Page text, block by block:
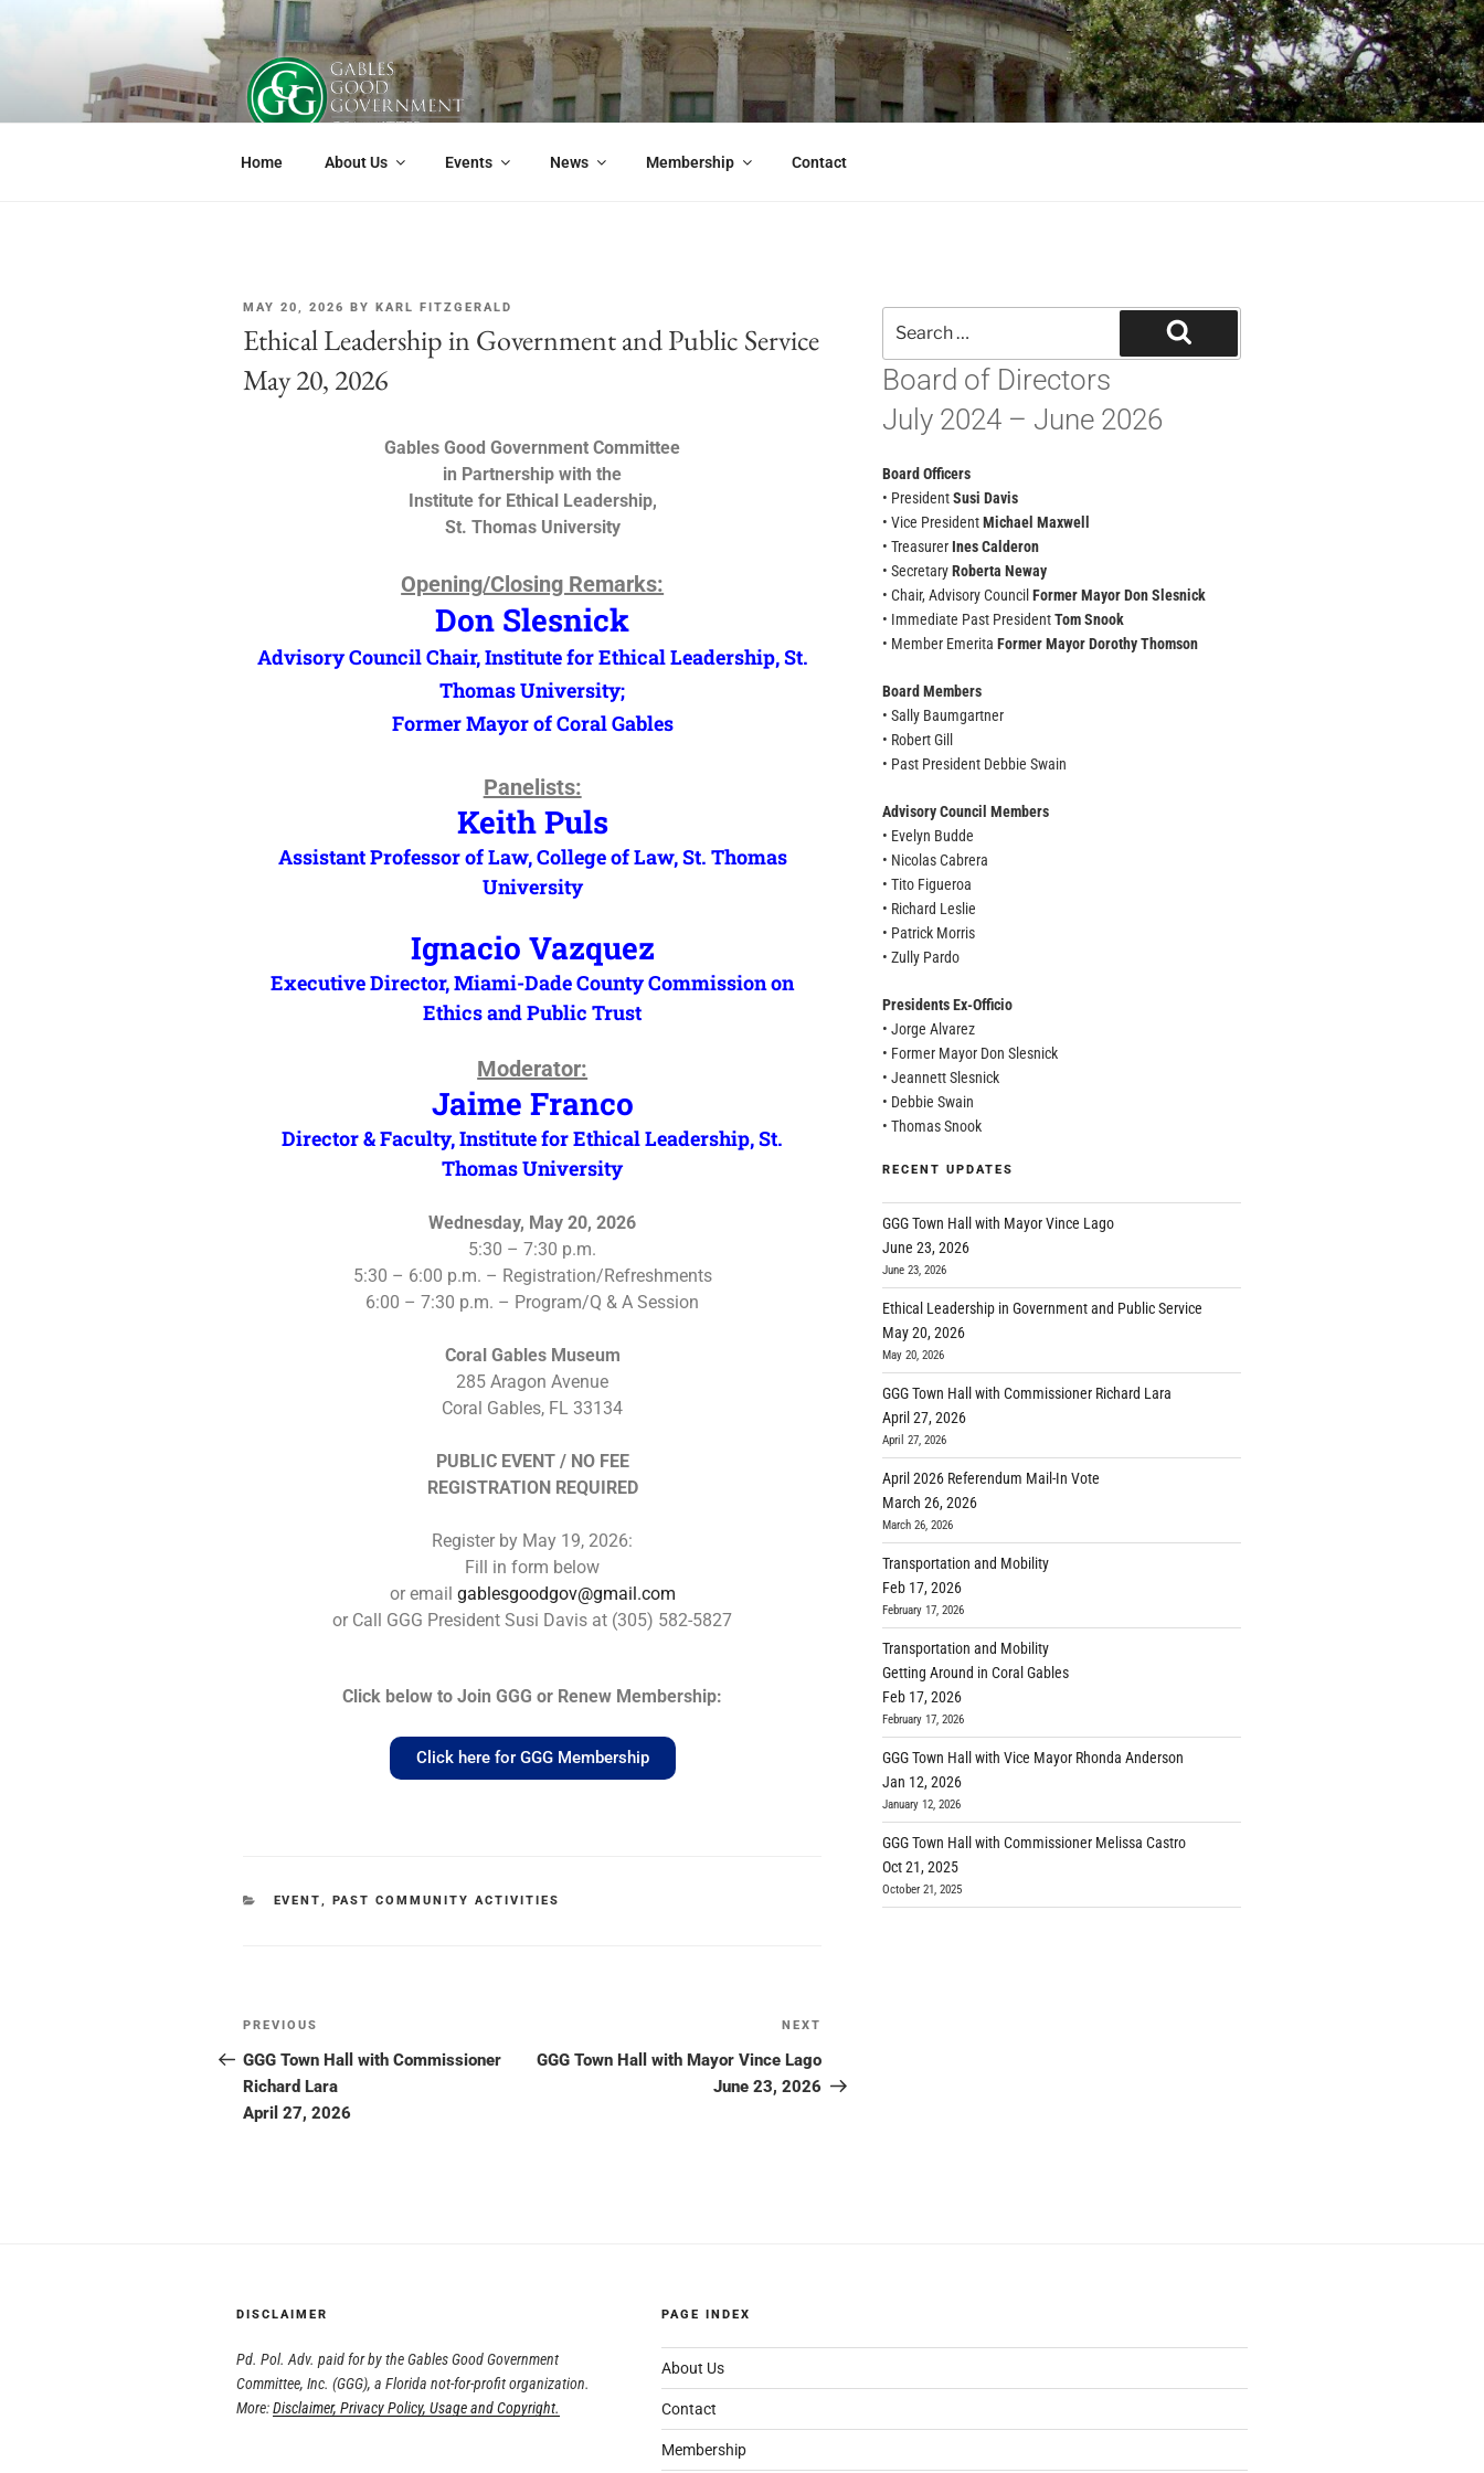
GABLES GOOD GOVERNMENT COMMITTEE
If you live or work in Coral Gables, or simply care about the future of this great city, you should be part of GGG.
Home About Us Events News Membership Contact
MAY 20, 2026 BY KARL FITZGERALD
Ethical Leadership in Government and Public Service
May 20, 2026
Gables Good Government Committee
in Partnership with the
Institute for Ethical Leadership,
St. Thomas University
Opening/Closing Remarks:
Don Slesnick
Advisory Council Chair, Institute for Ethical Leadership, St.
Thomas University;
Former Mayor of Coral Gables
Panelists:
Keith Puls
Assistant Professor of Law, College of Law, St. Thomas
University
Ignacio Vazquez
Executive Director, Miami-Dade County Commission on
Ethics and Public Trust
Moderator:
Jaime Franco
Director & Faculty, Institute for Ethical Leadership, St.
Thomas University
Wednesday, May 20, 2026
5:30 – 7:30 p.m.
5:30 – 6:00 p.m. – Registration/Refreshments
6:00 – 7:30 p.m. – Program/Q & A Session
Coral Gables Museum
285 Aragon Avenue
Coral Gables, FL 33134
PUBLIC EVENT / NO FEE
REGISTRATION REQUIRED
Register by May 19, 2026:
Fill in form below
or email gablesgoodgov@gmail.com
or Call GGG President Susi Davis at (305) 582-5827
Click below to Join GGG or Renew Membership:
Click here for GGG Membership
EVENT, PAST COMMUNITY ACTIVITIES
PREVIOUS
GGG Town Hall with Commissioner
Richard Lara
April 27, 2026
NEXT
GGG Town Hall with Mayor Vince Lago
June 23, 2026
Board of Directors
July 2024 – June 2026
Board Officers
• PresidentSusi Davis
• Vice PresidentMichael Maxwell
• Treasurer Ines Calderon
• SecretaryRoberta Neway
• Chair, Advisory Council Former Mayor Don Slesnick
• Immediate Past PresidentTom Snook
• Member Emerita Former Mayor Dorothy Thomson
Board Members
• Sally Baumgartner
• Robert Gill
• Past President Debbie Swain
Advisory Council Members
• Evelyn Budde
• Nicolas Cabrera
• Tito Figueroa
• Richard Leslie
• Patrick Morris
• Zully Pardo
Presidents Ex-Officio
• Jorge Alvarez
• Former Mayor Don Slesnick
• Jeannett Slesnick
• Debbie Swain
• Thomas Snook
RECENT UPDATES
GGG Town Hall with Mayor Vince Lago
June 23, 2026
June 23, 2026
Ethical Leadership in Government and Public Service
May 20, 2026
May 20, 2026
GGG Town Hall with Commissioner Richard Lara
April 27, 2026
April 27, 2026
April 2026 Referendum Mail-In Vote
March 26, 2026
March 26, 2026
Transportation and Mobility
Feb 17, 2026
February 17, 2026
Transportation and Mobility
Getting Around in Coral Gables
Feb 17, 2026
February 17, 2026
GGG Town Hall with Vice Mayor Rhonda Anderson
Jan 12, 2026
January 12, 2026
GGG Town Hall with Commissioner Melissa Castro
Oct 21, 2025
October 21, 2025
DISCLAIMER
Pd. Pol. Adv. paid for by the Gables Good Government
Committee, Inc. (GGG), a Florida not-for-profit organization.
More:Disclaimer, Privacy Policy, Usage and Copyright.
PAGE INDEX
About Us
Contact
Membership